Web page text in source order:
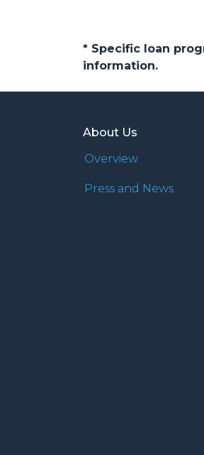
* Specific loan
information.
About Us
Overview
Press and News